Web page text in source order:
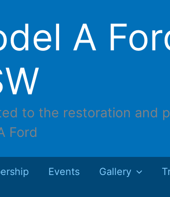
A
to the restoration and
Ford
Events Gallery